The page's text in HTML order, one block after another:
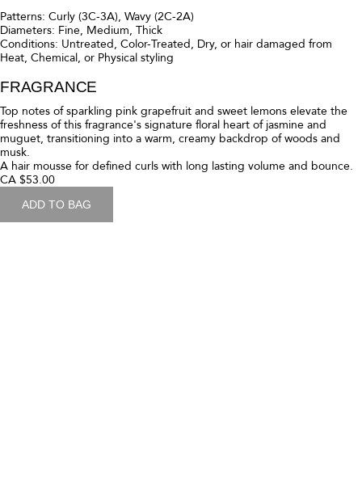
Diameters: Fine, Medium
Conditions: Untreated, Color-Treated, Dry, or hair damaged from
Heat, Chemical, or Physical styling
FRAGRANCE
Top notes of sparkling pink grapefruit and sweet lemons elevate the
freshness of this fragrance's signature floral heart of jasmine and
muguet, transitioning into a warm, creamy backdrop of woods and
musk.
A lightweight moisturizing curl cream for Fine to Medium curly hair.
CA $53.00
ADD TO BAG